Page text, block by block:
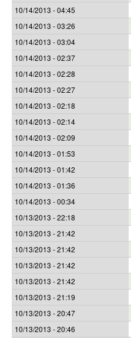
10/14/2013 - 04:45
10/14/2013 - 03:26
10/14/2013 - 03:04
10/14/2013 - 02:37
10/14/2013 - 02:28
10/14/2013 - 02:27
10/14/2013 - 02:18
10/14/2013 - 02:14
10/14/2013 - 02:09
10/14/2013 - 01:53
10/14/2013 - 01:42
10/14/2013 - 01:36
10/14/2013 - 00:34
10/13/2013 - 22:18
10/13/2013 - 21:42
10/13/2013 - 21:42
10/13/2013 - 21:42
10/13/2013 - 21:42
10/13/2013 - 21:19
10/13/2013 - 20:47
10/13/2013 - 20:46